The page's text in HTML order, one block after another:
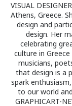
VISUAL
Athens, Greece.
design and
design. Her
celebrating
culture in
musicians,
that design is a
spark
to our world
GRAPHICART-